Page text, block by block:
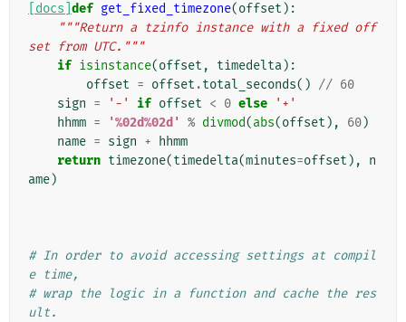
[docs] def get_fixed_timezone(offset ):
"""Return a tzinfo instance with a fixed off
set from UTC."""
if isinstance(offset , timedelta):
offset = offset .total_seconds() // 60
sign = '-' if offset < 0 else
'+'
hhmm = '%02d%02d ' % divmod(abs(offset ), 60)
name = sign +
hhmm
return timezone(timedelta(minutes=offset ),
n
ame)
# In order to avoid accessing settings at compil
e time,
# wrap the logic in a function and cache the res
ult.